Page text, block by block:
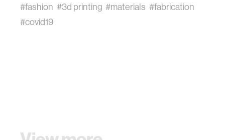
#fashion #3d printing #materials #fabrication
#covid19